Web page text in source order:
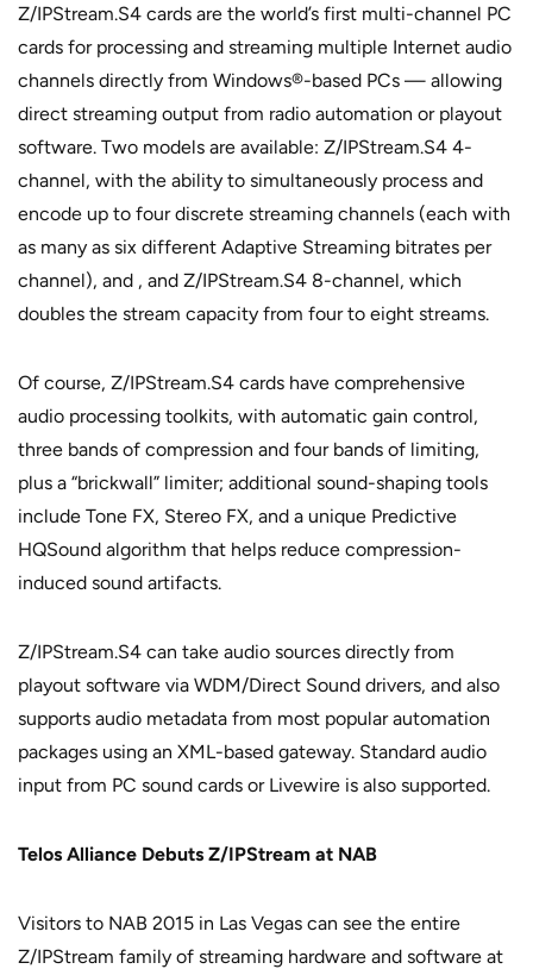
Z/IPStream.S4 cards are the world’s first multi-channel PC
cards for processing and streaming multiple Internet audio
channels directly from Windows®-based PCs — allowing
direct streaming output from radio automation or playout
software. Two models are available: Z/IPStream.S4 4-
channel, with the ability to simultaneously process and
encode up to four discrete streaming channels (each with
as many as six different Adaptive Streaming bitrates per
channel), and , and Z/IPStream.S4 8-channel, which
doubles the stream capacity from four to eight streams.
Of course, Z/IPStream.S4 cards have comprehensive
audio processing toolkits, with automatic gain control,
three bands of compression and four bands of limiting,
plus a “brickwall” limiter; additional sound-shaping tools
include Tone FX, Stereo FX, and a unique Predictive
HQSound algorithm that helps reduce compression-
induced sound artifacts.
Z/IPStream.S4 can take audio sources directly from
playout software via WDM/Direct Sound drivers, and also
supports audio metadata from most popular automation
packages using an XML-based gateway. Standard audio
input from PC sound cards or Livewire is also supported.
Telos Alliance Debuts Z/IPStream at NAB
Visitors to NAB 2015 in Las Vegas can see the entire
Z/IPStream family of streaming hardware and software at